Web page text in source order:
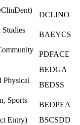
DCLINO
BAEYCS
PDFACE
BEDGA
Physical
BEDSS
Sports
BEDPEA
Entry)
BSCSDD